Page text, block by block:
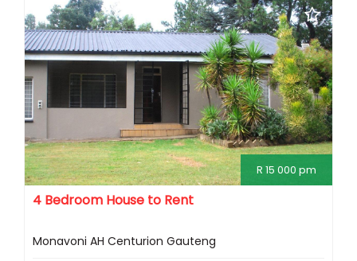
R 15 000 pm
4 Bedroom House to Rent
Monavoni AH Centurion Gauteng